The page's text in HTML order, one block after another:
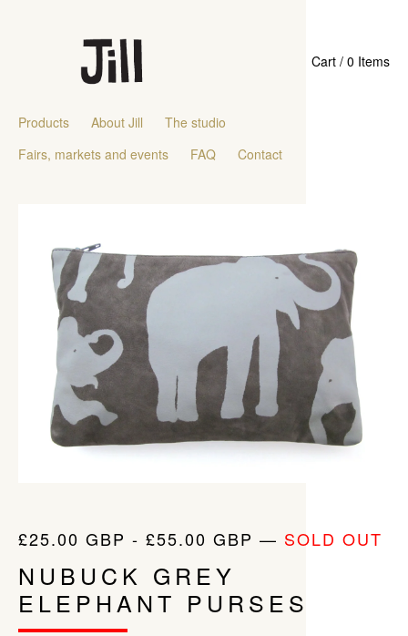
Products About Jill
The studio
Fairs, markets and events
FAQ Contact
Cart / 0 Items
£25.00 GBP - £55.00 GBP — SOLD OUT
NUBUCK GREY
ELEPHANT PURSES